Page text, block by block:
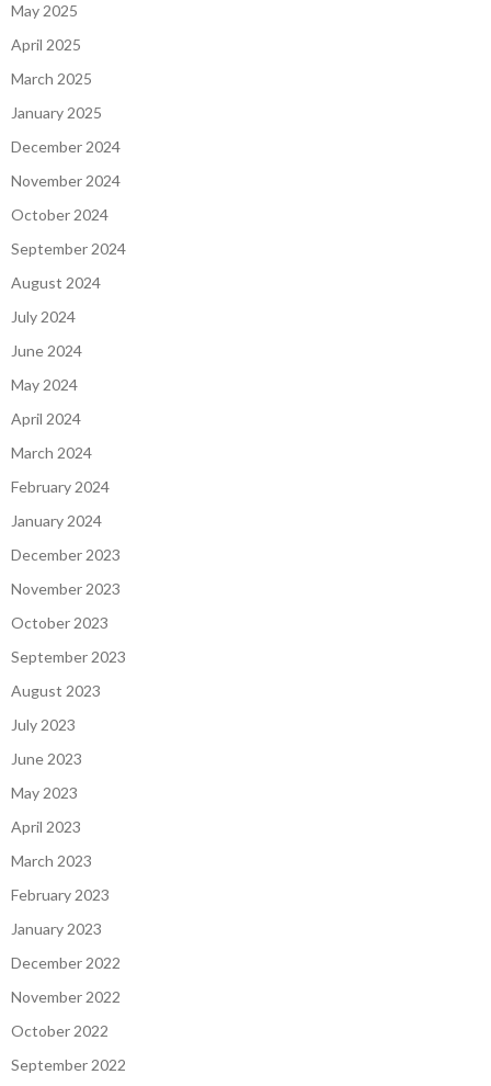
May 2025
April 2025
March 2025
January 2025
December 2024
November 2024
October 2024
September 2024
August 2024
July 2024
June 2024
May 2024
April 2024
March 2024
February 2024
January 2024
December 2023
November 2023
October 2023
September 2023
August 2023
July 2023
June 2023
May 2023
April 2023
March 2023
February 2023
January 2023
December 2022
November 2022
October 2022
September 2022